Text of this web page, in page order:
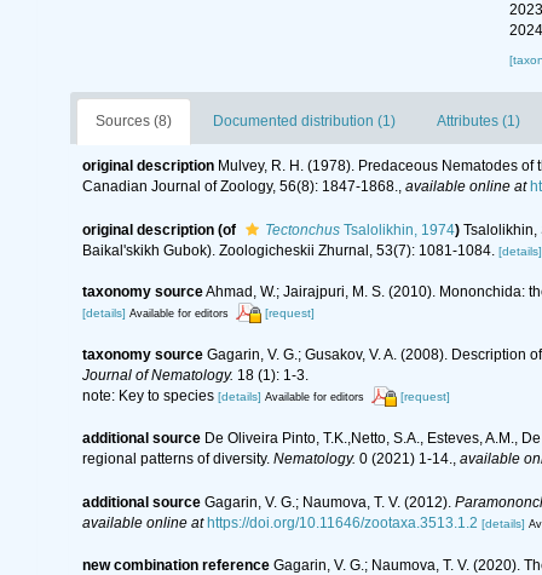
Sources (8) Documented distribution (1) Attributes (1)
original description Mulvey, R. H. (1978). Predaceous Nematodes
Canadian Journal of Zoology, 56(8): 1847-1868., available online at
original description (of TectonchusTsalolikhin, 1974) Tsalolikhin,
Baikal'skikh Gubok). Zoologicheskii Zhurnal, 53(7): 1081-1084. [details]
taxonomy sourceAhmad, W.; Jairajpuri, M. S. (2010). Mononchida:
[details] Available for editors [request]
taxonomy source Gagarin, V. G.; Gusakov, V. A. (2008).
Journal of Nematology. 18 (1): 1-3.
note: Key to species [details] Available for editors [request]
additional source De Oliveira Pinto, T.K.,Netto, S.A., Esteves, A.M.,
regional patterns of diversity. Nematology. 0 (2021) 1-14., available
additional source Gagarin, V. G.; Naumova, T. V. (2012).
available online at https://doi.org/10.11646/zootaxa.3513.1.2 [details]
new combination reference Gagarin, V. G.; Naumova, T. V. (2020).